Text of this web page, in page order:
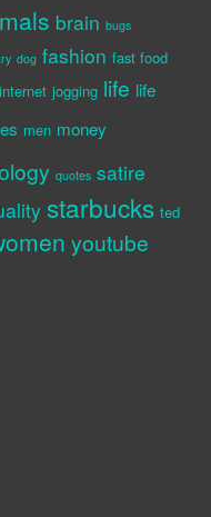
brain bugs
dog fashion fast food
internet jogging life life
men money
quotes satire
starbucks ted
youtube